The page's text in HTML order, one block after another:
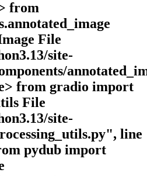
from
File
site-
from gradio import
File
site-
line
pydub import